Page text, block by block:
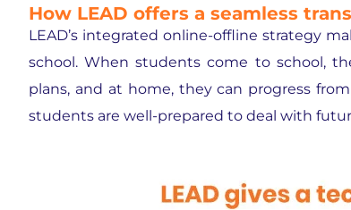
How LEAD offers a seamless
LEAD’s integrated online-offline strategy
school. When students come to school,
plans, and at home, they can progress
students are well-prepared to deal with